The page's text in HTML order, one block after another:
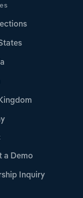
a Demo
Inquiry